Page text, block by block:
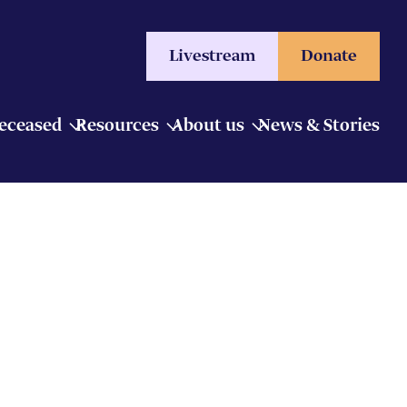
Livestream Donate
Resources About us News & Stories